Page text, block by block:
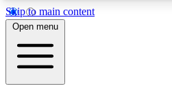
Skip to main content
5
PREMIUM BENEFITS
Open menu